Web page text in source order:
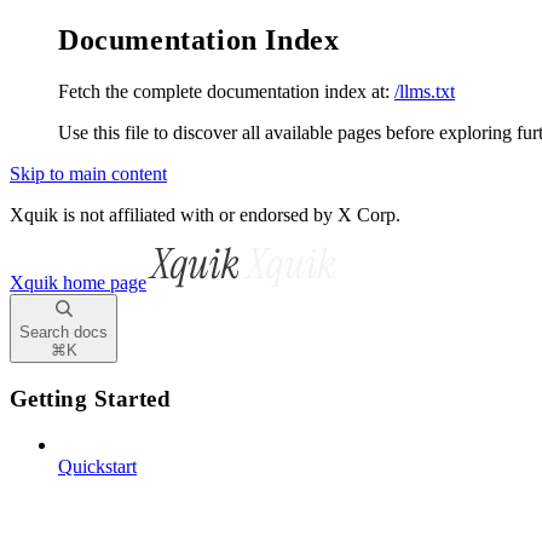
Documentation Index
Fetch the complete documentation index at: /llms.txt
Use this file to discover all available pages before exploring
Skip to main content
Xquik is not affiliated with or endorsed by X Corp.
Xquik home page
Search docs
⌘ K
Getting Started
Quickstart